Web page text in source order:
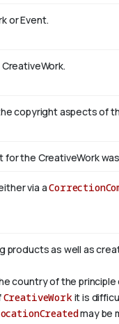
or Event.
copyright aspects of
for the CreativeWork
via a
as well as
country of the
CreativeWorkit is
may be